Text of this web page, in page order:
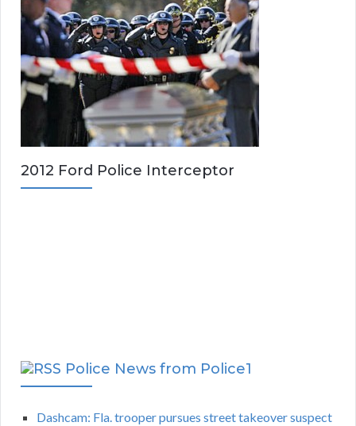
2012 Ford Police Interceptor
Police News from Police1
Dashcam: Fla. trooper pursues street takeover suspect